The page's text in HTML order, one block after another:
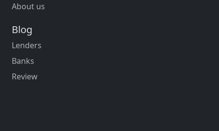
About us
Blog
Lenders
Banks
Review